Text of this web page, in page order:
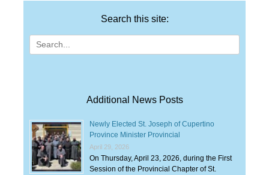
Search this site:
Search
for:
Additional News Posts
Newly Elected St. Joseph of Cupertino
Province Minister Provincial
April 29, 2026
On Thursday, April 23, 2026, during the First
Session of the Provincial Chapter of St.